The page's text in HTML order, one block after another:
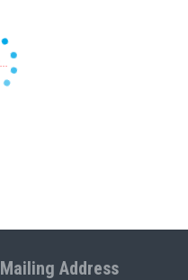
Mailing Address